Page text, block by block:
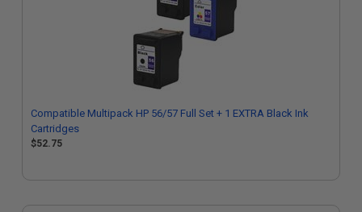
Compatible Multipack HP 56/57 Full Set + 1 EXTRA Black Ink
Cartridges
$52.75